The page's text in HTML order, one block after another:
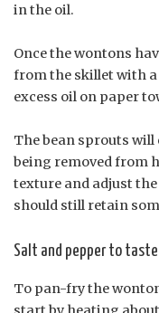
in the oil.
Once the wontons
from the skillet with
excess oil on paper
The bean sprouts
being removed from
texture and adjust
should still retain
Salt and pepper to taste
To pan-fry the